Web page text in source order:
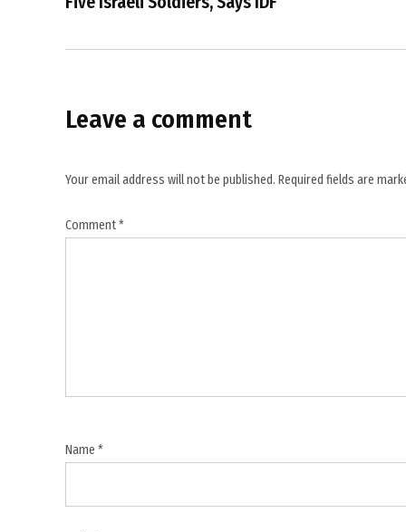
,
,
tensions
,
Israeli
Lebanese
Leave a comment
Your email address will not be published. Required fields are
Comment*
Name *